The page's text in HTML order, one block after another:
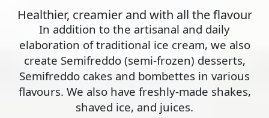
Healthier, creamier and with all the flavour
In addition to the artisanal and daily
elaboration of traditional ice cream, we also
create Semifreddo (semi-frozen) desserts,
Semifreddo cakes and bombettes in various
flavours. We also have freshly-made shakes,
shaved ice, and juices.